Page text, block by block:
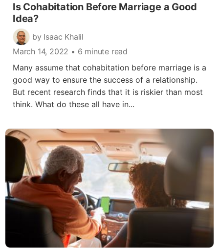
Is Cohabitation Before Marriage a Good
Idea?
by Isaac Khalil
March 14, 2022 • 6 minute read
Many assume that cohabitation before marriage is a
good way to ensure the success of a relationship.
But recent research finds that it is riskier than most
think. What do these all have in...